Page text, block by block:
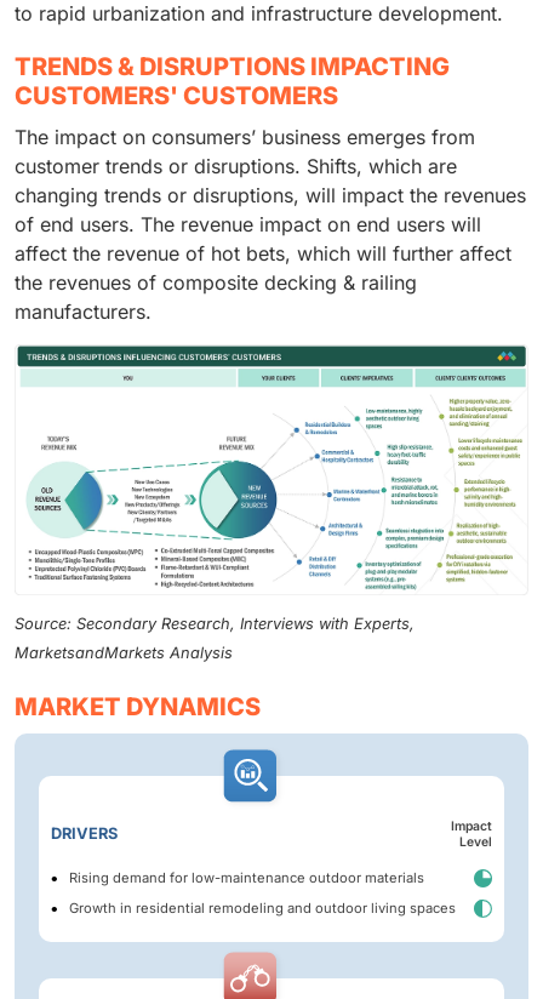
to rapid urbanization and infrastructure development.
TRENDS & DISRUPTIONS IMPACTING
CUSTOMERS' CUSTOMERS
The impact on consumers’ business emerges from
customer trends or disruptions. Shifts, which are
changing trends or disruptions, will impact the revenues
of end users. The revenue impact on end users will
affect the revenue of hot bets, which will further affect
the revenues of composite decking & railing
manufacturers.
Source: Secondary Research, Interviews with Experts,
MarketsandMarkets Analysis
MARKET DYNAMICS
DRIVERS
Impact
Level
Rising demand for low-maintenance outdoor materials
Growth in residential remodeling and outdoor living spaces